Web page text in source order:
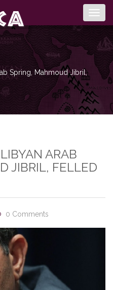
Spring, Mahmoud Jibril,
ARAB
JIBRIL, FELLED
0 Comments